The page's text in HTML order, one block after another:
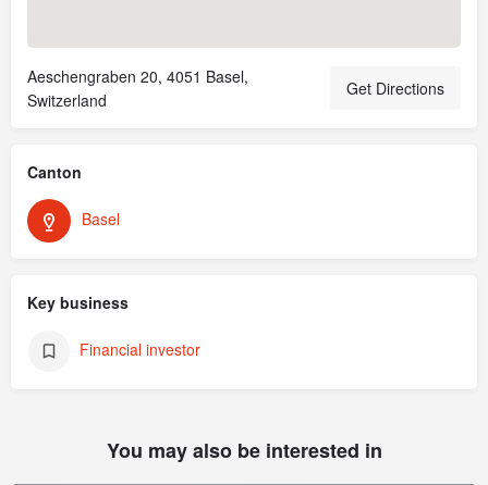
Aeschengraben 20, 4051 Basel,
Switzerland
Get Directions
Canton
Basel
Key business
Financial investor
You may also be interested in